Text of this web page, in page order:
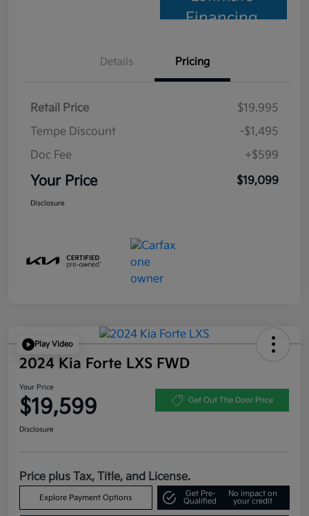
Financing
Details Pricing
Retail Price
$19,995
Tempe Discount
-$1,495
Doc Fee
+$599
Your Price $19,099
Disclosure
Play Video
2024 Kia Forte LXS FWD
Your Price
$19,599 Get Out The Door Price
Disclosure
Price plus Tax, Title, and License.
Explore Payment Options
Get Pre-
Qualified
No impact on
your credit